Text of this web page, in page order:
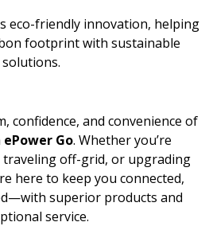
eco-friendly innovation, helping
footprint with sustainable
confidence, and convenience of
ePower Go. Whether you’re
off-grid, or upgrading
here to keep you connected,
superior products and
service.